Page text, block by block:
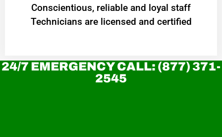
Conscientious, reliable and loyal staff
Technicians are licensed and certified
24/7 EMERGENCY CALL: (877) 371-
2545